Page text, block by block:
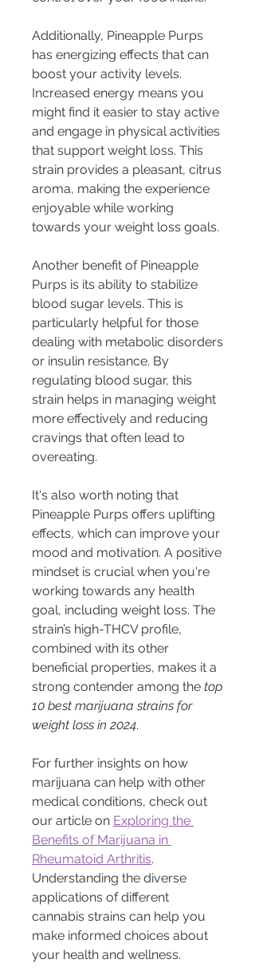
Additionally, Pineapple Purps
has energizing effects that can
boost your activity levels.
Increased energy means you
might find it easier to stay active
and engage in physical activities
that support weight loss. This
strain provides a pleasant, citrus
aroma, making the experience
enjoyable while working
towards your weight loss goals.
Another benefit of Pineapple
Purps is its ability to stabilize
blood sugar levels. This is
particularly helpful for those
dealing with metabolic disorders
or insulin resistance. By
regulating blood sugar, this
strain helps in managing weight
more effectively and reducing
cravings that often lead to
overeating.
It's also worth noting that
Pineapple Purps offers uplifting
effects, which can improve your
mood and motivation. A positive
mindset is crucial when you're
working towards any health
goal, including weight loss. The
strain’s high-THCV profile,
combined with its other
beneficial properties, makes it a
strong contender among the top
10 best marijuana strains for
weight loss in 2024.
For further insights on how
marijuana can help with other
medical conditions, check out
our article on Exploring the
Benefits of Marijuana in
Rheumatoid Arthritis.
Understanding the diverse
applications of different
cannabis strains can help you
make informed choices about
your health and wellness.